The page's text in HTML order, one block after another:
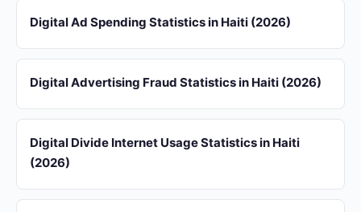
Digital Ad Spending Statistics in Haiti (2026)
Digital Advertising Fraud Statistics in Haiti (2026)
Digital Divide Internet Usage Statistics in Haiti
(2026)